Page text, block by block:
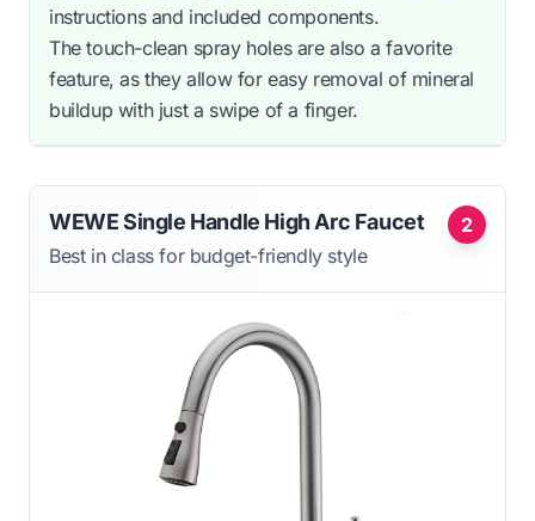
instructions and included components.
The touch-clean spray holes are also a favorite
feature, as they allow for easy removal of mineral
buildup with just a swipe of a finger.
2
WEWE Single Handle High Arc Faucet
Best in class for budget-friendly style